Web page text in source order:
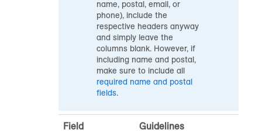
name, postal, email, or
phone), include the
respective headers anyway
and simply leave the
columns blank. However, if
including name and postal,
make sure to include all
required name and postal
fields.
Field Guidelines